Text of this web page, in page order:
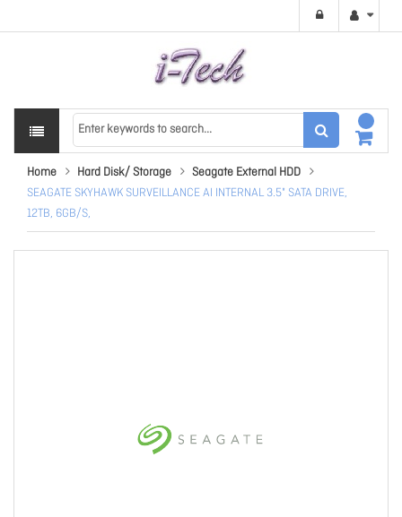
Home Hard Disk/ Storage
Seagate External HDD
SEAGATE SKYHAWK SURVEILLANCE AI INTERNAL 3.5" SATA DRIVE,
12TB, 6GB/S,